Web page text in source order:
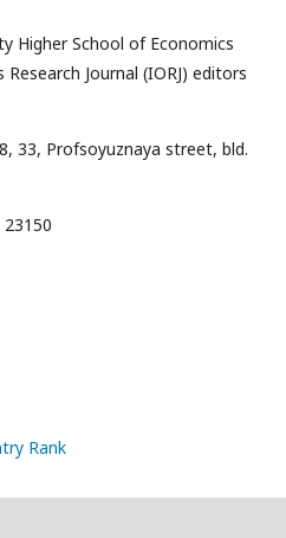
Higher School of Economics
Journal (IORJ) editors
33, Profsoyuznaya street, bld.